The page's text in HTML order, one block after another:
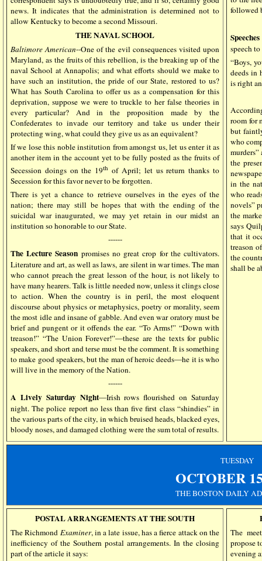
news. It indicates that the administration is determined not to
allow Kentucky to become a second Missouri.
THE NAVAL SCHOOL
Baltimore American--One of the evil consequences visited upon
Maryland, as the fruits of this rebellion, is the breaking up of the
naval School at Annapolis; and what efforts should we make to
have such an institution, the pride of our State, restored to us?
What has South Carolina to offer us as a compensation for this
deprivation, suppose we were to truckle to her false theories in
every particular? And in the proposition made by the
Confederates to invade our territory and take us under their
protecting wing, what could they give us as an equivalent?
If we lose this noble institution from amongst us, let us enter it as
another item in the account yet to be fully posted as the fruits of
Secession doings on the 19th of April; let us return thanks to
Secession for this favor never to be forgotten.
There is yet a chance to retrieve ourselves in the eyes of the
nation; there may still be hopes that with the ending of the
suicidal war inaugurated, we may yet retain in our midst an
institution so honorable to our State.
------
The Lecture Season promises no great crop for the cultivators.
Literature and art, as well as laws, are silent in war times. The man
who cannot preach the great lesson of the hour, is not likely to
have many hearers. Talk is little needed now, unless it clings close
to action. When the country is in peril, the most eloquent
discourse about physics or metaphysics, poetry or morality, seem
the most idle and insane of gabble. And even war oratory must be
brief and pungent or it offends the ear. “To Arms!” “Down with
treason!” “The Union Forever!”—these are the texts for public
speakers, and short and terse must be the comment. It is something
to make good speakers, but the man of heroic deeds—he it is who
will live in the memory of the Nation.
------
A Lively Saturday Night—Irish rows flourished on Saturday
night. The police report no less than five first class “shindies” in
the various parts of the city, in which bruised heads, blacked eyes,
bloody noses, and damaged clothing were the sum total of results.
followed
speech
“Boys,
deeds in
is right
room for
but
who
the
in the
who
novels”
the
says
that it
treason
the
shall be
TUESDAY
OCTOBER
THEBOSTON DAILY
POSTAL ARRANGEMENTS AT THE SOUTH
The Richmond Examiner, in a late issue, has a fierce attack on the
inefficiency of the Southern postal arrangements. In the closing
part of the article it says:
The
propose
evening